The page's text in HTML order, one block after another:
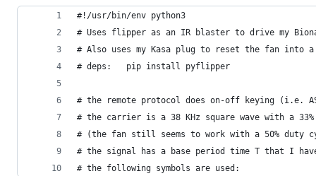
#!/usr/bin/env python3
# Uses flipper as an IR blaster to drive my
# Also uses my Kasa plug to reset the fan into
# deps:   pip install pyflipper
# the remote protocol does on-off keying (i.e.
# the carrier is a 38 KHz square wave with a
# (the fan still seems to work with a 50% duty
# the signal has a base period time T that I have
# the following symbols are used: